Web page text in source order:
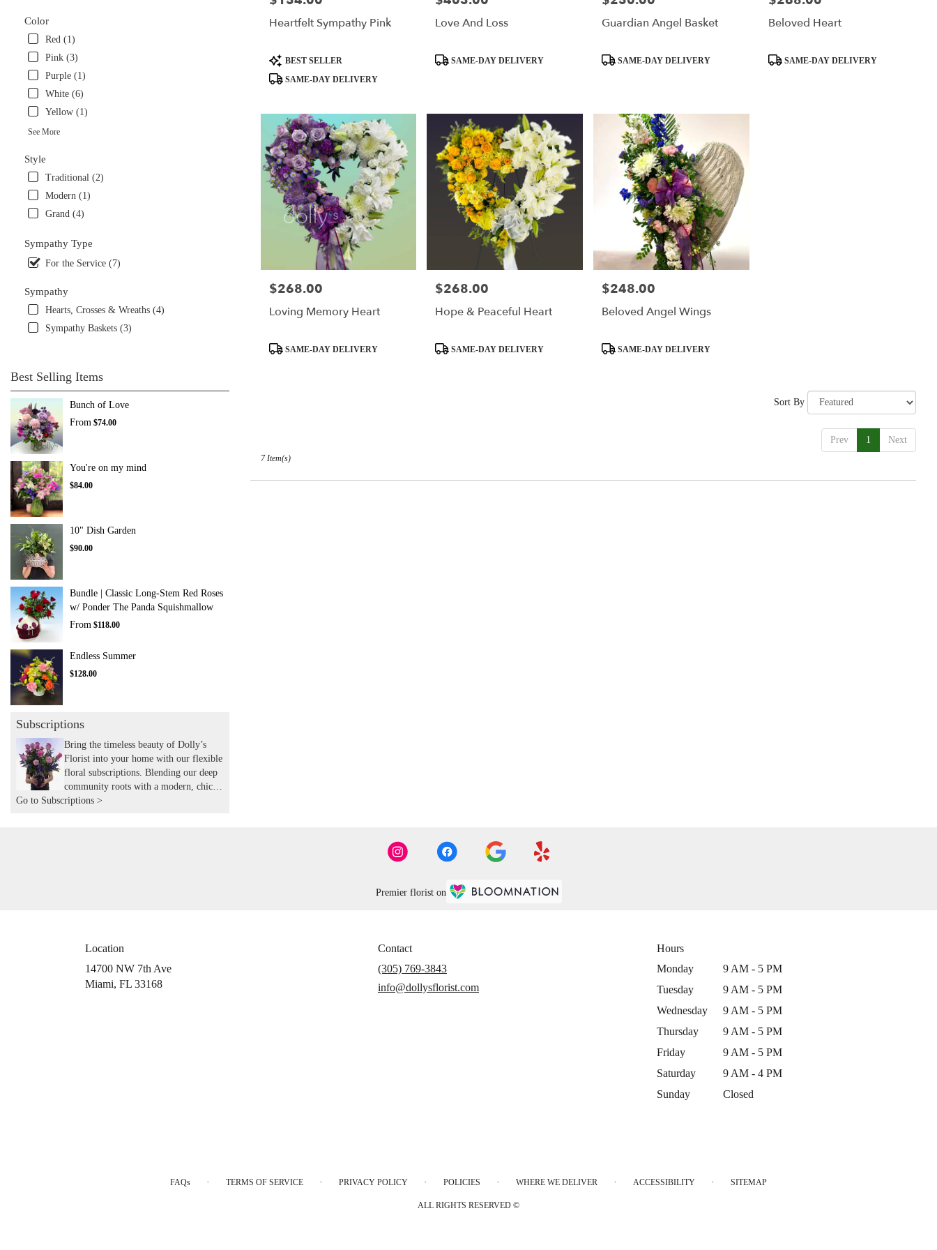
Color
Red (1)
Pink (3)
Purple (1)
White (6)
Yellow (1)
See More
Style
Traditional (2)
Modern (1)
Grand (4)
Sympathy Type
For the Service (7)
Sympathy
Hearts, Crosses & Wreaths (4)
Sympathy Baskets (3)
Best Selling Items
Bunch of Love
From $74.00
You're on my mind
$84.00
10" Dish Garden
$90.00
Bundle | Classic Long-Stem Red Roses
w/ Ponder The Panda Squishmallow
From $118.00
Endless Summer
$128.00
Subscriptions
Bring the timeless beauty of Dolly’s
Florist into your home with our flexible
floral subscriptions. Blending our deep
community roots with a modern, chic
aesthetic, we hand-deliver expertly
Go to Subscriptions >
Miami,
Miami,
Heartfelt Sympathy Pink
Product
Tags:
BEST SELLER
SAME-DAY DELIVERY
Love And Loss
ProductSAME-DAY DELIVERY
Guardian Angel Basket
ProductSAME-DAY DELIVERY
Beloved Heart
ProductSAME-DAY DELIVERY
Price:
$268.00
Loving Memory Heart
ProductSAME-DAY DELIVERY
Price:
$268.00
Hope & Peaceful Heart
ProductSAME-DAY DELIVERY
Price:
$248.00
Beloved Angel Wings
ProductSAME-DAY DELIVERY
Sort By
Prev 1 Next
7 Item(s)
Premier florist on
Location
14700 NW 7th Ave
Miami, FL 33168(link
Contact
(305) 769-3843
info@dollysflorist.com
Hours
Monday
9 AM - 5 PM
Tuesday
9 AM - 5 PM
Wednesday
9 AM - 5 PM
Thursday
9 AM - 5 PM
Friday
9 AM - 5 PM
Saturday
9 AM - 4 PM
Sunday
Closed
FAQs · TERMS OF SERVICE · PRIVACY POLICY · POLICIES · WHERE WE DELIVER · ACCESSIBILITY · SITEMAP
ALL RIGHTS RESERVED ©